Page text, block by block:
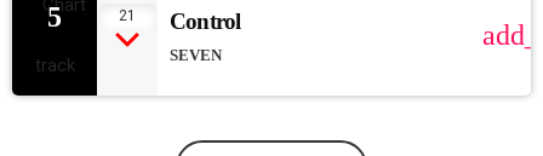
5 21 Control
SEVEN